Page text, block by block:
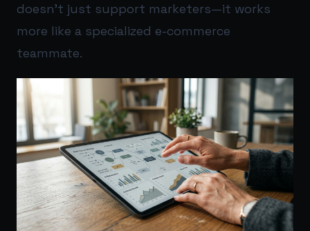
doesn’t just support marketers—it works
more like a specialized e-commerce
teammate.